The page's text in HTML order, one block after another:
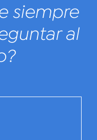
siempre
al